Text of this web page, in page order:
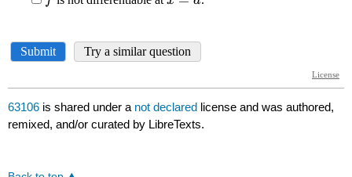
63106 is shared under a not declared license and was authored,
remixed, and/or curated by LibreTexts.